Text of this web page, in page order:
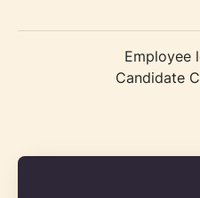
Employee
Candidate